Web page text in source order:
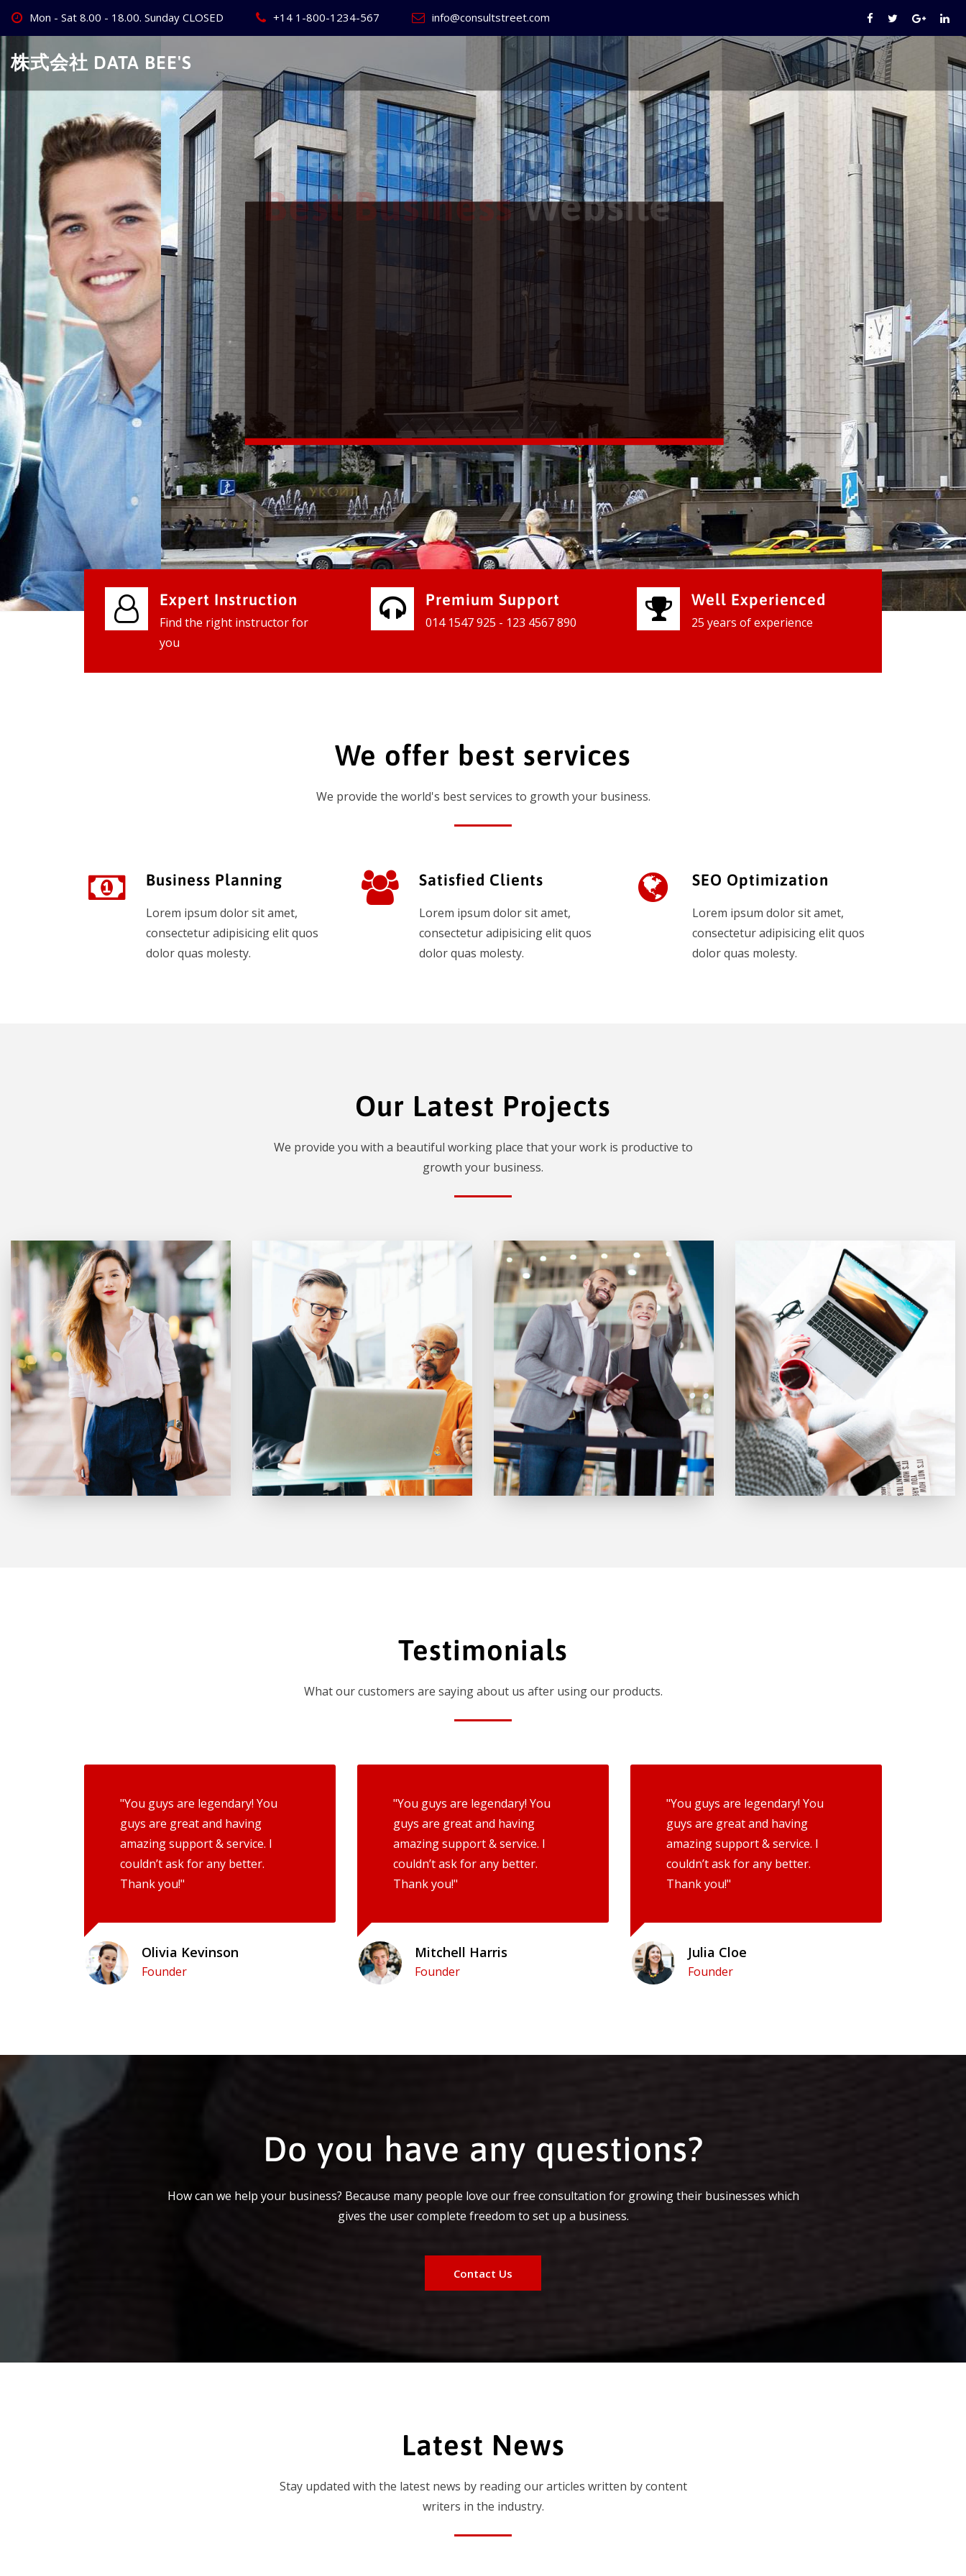
Skip
content
Mon - Sat 8.00 - 18.00. Sunday CLOSED +14 1-800-1234-567 info@consultstreet.com
株式会社 DATA BEE'S
Create Your World's
Best Business
Website
We provide world class business services for our clients to grow their
businesses, so don't waste your time, contact us and see the results
instantly.
Check it out
Expert Instruction
Find the right instructor for
you
Premium Support
014 1547 925 - 123 4567 890
Well Experienced
25 years of experience
We offer best services
We provide the world's best services to growth your business.
Business Planning
Lorem ipsum dolor sit amet,
consectetur adipisicing elit quos
dolor quas molesty.
Satisfied Clients
Lorem ipsum dolor sit amet,
consectetur adipisicing elit quos
dolor quas molesty.
SEO Optimization
Lorem ipsum dolor sit amet,
consectetur adipisicing elit quos
dolor quas molesty.
Our Latest Projects
We provide you with a beautiful working place that your work is productive to
growth your business.
Testimonials
What our customers are saying about us after using our products.
"You guys are legendary! You
guys are great and having
amazing support & service. I
couldn’t ask for any better.
Thank you!"
Olivia Kevinson
Founder
"You guys are legendary! You
guys are great and having
amazing support & service. I
couldn’t ask for any better.
Thank you!"
Mitchell Harris
Founder
"You guys are legendary! You
guys are great and having
amazing support & service. I
couldn’t ask for any better.
Thank you!"
Julia Cloe
Founder
Do you have any questions?
How can we help your business? Because many people love our free consultation for growing their businesses which
gives the user complete freedom to set up a business.
Contact Us
Latest News
Stay updated with the latest news by reading our articles written by content
writers in the industry.